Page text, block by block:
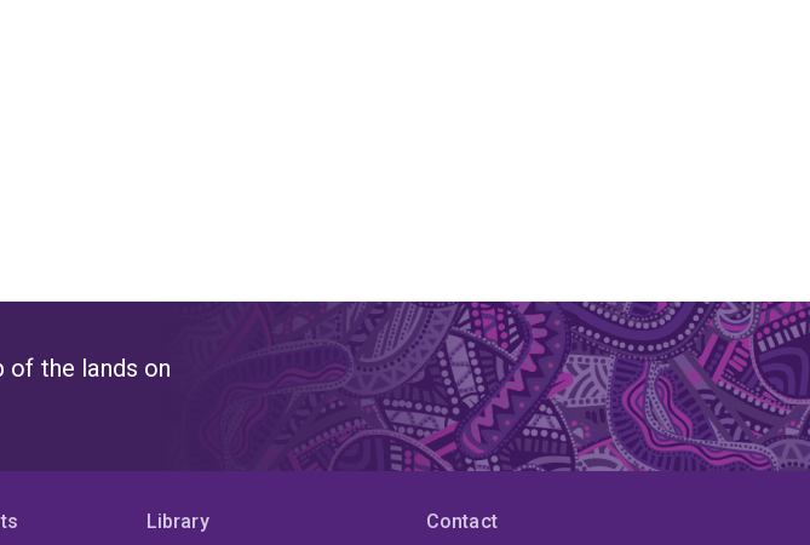
of the lands on
Library
Contact